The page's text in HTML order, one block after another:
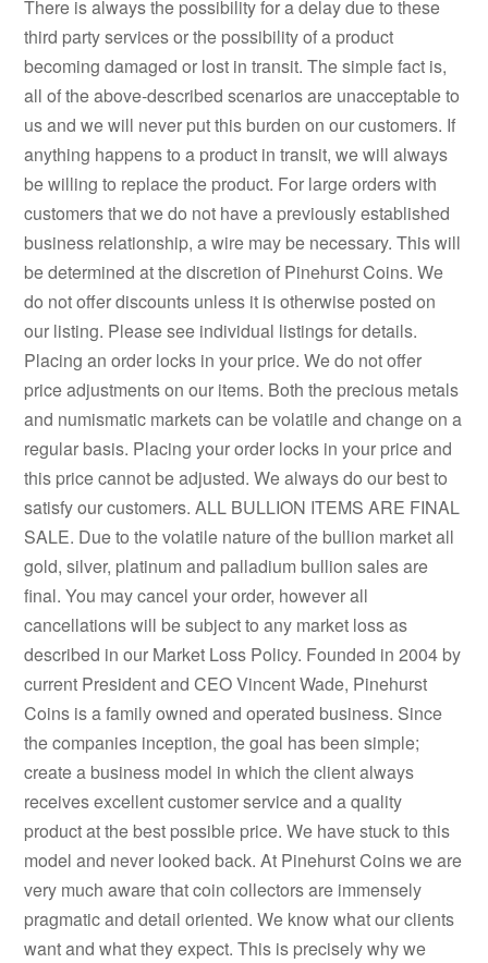
There is always the possibility for a delay due to these
third party services or the possibility of a product
becoming damaged or lost in transit. The simple fact is,
all of the above-described scenarios are unacceptable to
us and we will never put this burden on our customers. If
anything happens to a product in transit, we will always
be willing to replace the product. For large orders with
customers that we do not have a previously established
business relationship, a wire may be necessary. This will
be determined at the discretion of Pinehurst Coins. We
do not offer discounts unless it is otherwise posted on
our listing. Please see individual listings for details.
Placing an order locks in your price. We do not offer
price adjustments on our items. Both the precious metals
and numismatic markets can be volatile and change on a
regular basis. Placing your order locks in your price and
this price cannot be adjusted. We always do our best to
satisfy our customers. ALL BULLION ITEMS ARE FINAL
SALE. Due to the volatile nature of the bullion market all
gold, silver, platinum and palladium bullion sales are
final. You may cancel your order, however all
cancellations will be subject to any market loss as
described in our Market Loss Policy. Founded in 2004 by
current President and CEO Vincent Wade, Pinehurst
Coins is a family owned and operated business. Since
the companies inception, the goal has been simple;
create a business model in which the client always
receives excellent customer service and a quality
product at the best possible price. We have stuck to this
model and never looked back. At Pinehurst Coins we are
very much aware that coin collectors are immensely
pragmatic and detail oriented. We know what our clients
want and what they expect. This is precisely why we